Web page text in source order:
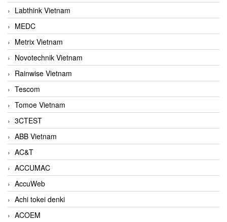
Labthink Vietnam
MEDC
Metrix Vietnam
Novotechnik Vietnam
Rainwise Vietnam
Tescom
Tomoe Vietnam
3CTEST
ABB Vietnam
AC&T
ACCUMAC
AccuWeb
Achi tokei denki
ACOEM